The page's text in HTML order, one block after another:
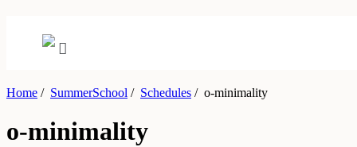
Home / SummerSchool / Schedules /o-minimality
o-minimality